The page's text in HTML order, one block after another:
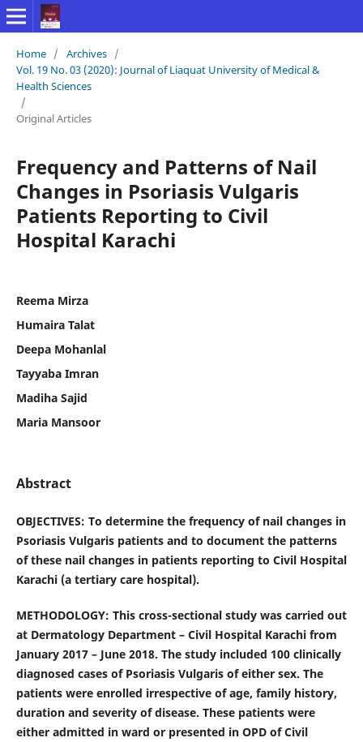
Home / Archives /
Vol. 19 No. 03 (2020): Journal of Liaquat University of Medical &
Health Sciences
/
Original Articles
Frequency and Patterns of Nail
Changes in Psoriasis Vulgaris
Patients Reporting to Civil
Hospital Karachi
Reema Mirza
Humaira Talat
Deepa Mohanlal
Tayyaba Imran
Madiha Sajid
Maria Mansoor
Abstract
OBJECTIVES: To determine the frequency of nail changes in
Psoriasis Vulgaris patients and to document the patterns
of these nail changes in patients reporting to Civil Hospital
Karachi (a tertiary care hospital).
METHODOLOGY: This cross-sectional study was carried out
at Dermatology Department – Civil Hospital Karachi from
January 2017 – June 2018. The study included 100 clinically
diagnosed cases of Psoriasis Vulgaris of either sex. The
patients were enrolled irrespective of age, family history,
duration and severity of disease. These patients were
either admitted in ward or presented in OPD of Civil